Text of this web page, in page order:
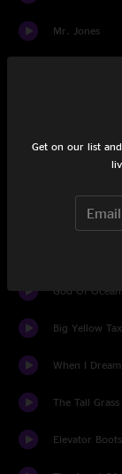
Mr. Jones
High Life
Butterfly In
God Of
Big Yellow
When I
The Tall Grass
Elevator Boots
Get on our list